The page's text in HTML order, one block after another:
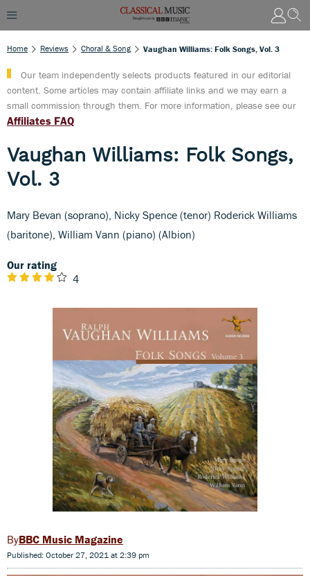
Home Reviews Choral & Song Vaughan Williams: Folk Songs, Vol. 3
Our team independently selects products featured in our editorial
content. Some articles may contain affiliate links and we may earn a
small commission through them. For more information, please see our
Affiliates FAQ
Vaughan Williams: Folk Songs,
Vol. 3
Mary Bevan (soprano), Nicky Spence (tenor) Roderick Williams
(baritone), William Vann (piano) (Albion)
Our rating
4
BBC Music Magazine
Published: October 27, 2021 at 2:39 pm